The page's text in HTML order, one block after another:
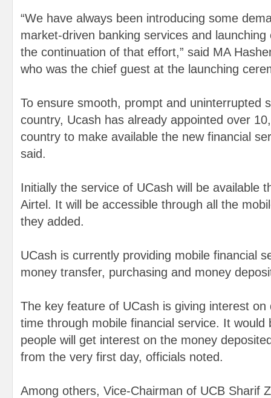
“We have always been introducing some
market-driven banking services and
the continuation of that effort,” said MA
who was the chief guest at the launching
To ensure smooth, prompt and uninterrupted
country, Ucash has already appointed over
country to make available the new financial
said.
Initially the service of UCash will be available
Airtel. It will be accessible through all the
they added.
UCash is currently providing mobile financial
money transfer, purchasing and money
The key feature of UCash is giving interest
time through mobile financial service. It would
people will get interest on the money
from the very first day, officials noted.
Among others, Vice-Chairman of UCB Sharif